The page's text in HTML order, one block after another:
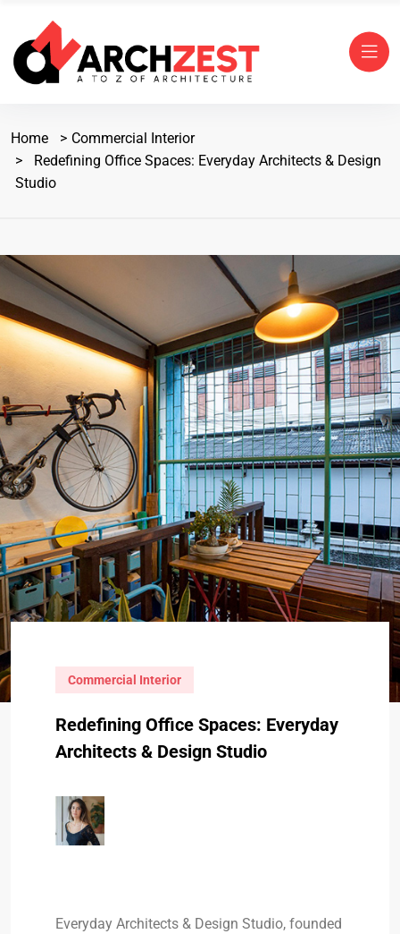
Home
Commercial Interior
Redefining Office Spaces: Everyday Architects & Design
Studio
Commercial Interior
Redefining Office Spaces: Everyday
Architects & Design Studio
Everyday Architects & Design Studio, founded